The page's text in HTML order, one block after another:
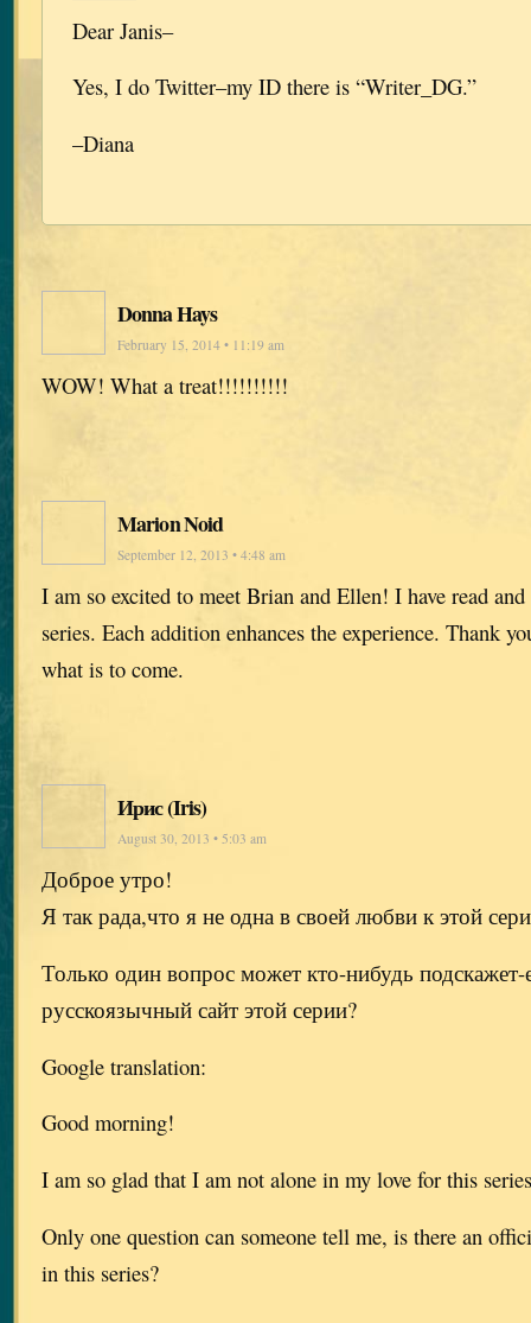
Dear Janis–
Yes, I do Twitter–my ID there is “Writer_DG.”
–Diana
Donna Hays
February 15, 2014 • 11:19 am
WOW! What a treat!!!!!!!!!!
Marion Noid
September 12, 2013 • 4:48 am
I am so excited to meet Brian and Ellen! I have read
series. Each addition enhances the experience. Thank
what is to come.
Ирис (Iris)
August 30, 2013 • 5:03 am
Доброе утро!
Я так рада,что я не одна в своей любви к этой
Только один вопрос может кто-нибудь
русскоязычный сайт этой серии?
Google translation:
Good morning!
I am so glad that I am not alone in my love for this
Only one question can someone tell me, is there an
in this series?